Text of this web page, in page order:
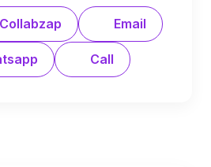
Email
Call